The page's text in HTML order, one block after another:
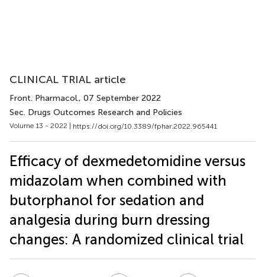
CLINICAL TRIAL article
Front. Pharmacol., 07 September 2022
Sec. Drugs Outcomes Research and Policies
Volume 13 - 2022 | https://doi.org/10.3389/fphar.2022.965441
Efficacy of dexmedetomidine versus
midazolam when combined with
butorphanol for sedation and
analgesia during burn dressing
changes: A randomized clinical trial